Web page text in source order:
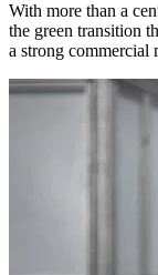
With more than a
the green transition
a strong commercial